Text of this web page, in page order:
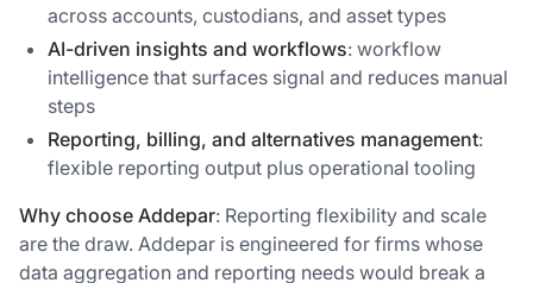
across accounts, custodians, and asset types
AI-driven insights and workflows: workflow
intelligence that surfaces signal and reduces manual
steps
Reporting, billing, and alternatives management:
flexible reporting output plus operational tooling
Why choose Addepar: Reporting flexibility and scale
are the draw. Addepar is engineered for firms whose
data aggregation and reporting needs would break a